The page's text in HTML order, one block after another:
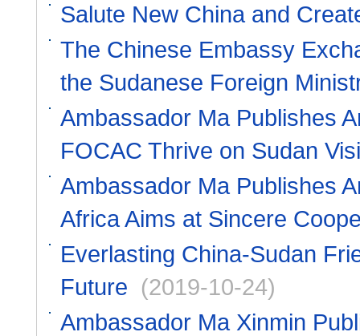
Salute New China and
The Chinese Embassy
the Sudanese Foreign
Ambassador Ma Publishes
FOCAC Thrive on Sudan
Ambassador Ma Publishes
Africa Aims at Sincere
Everlasting China-Sudan
Future (2019-10-24)
Ambassador Ma Xinmin